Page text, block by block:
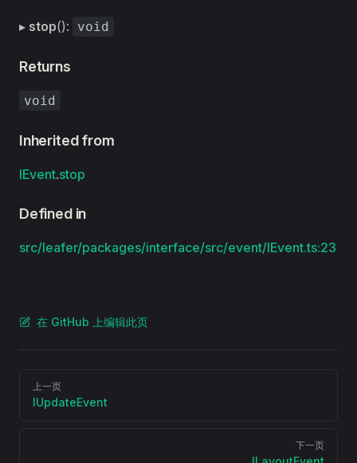
▸ stop(): void
Returns
void
Inherited from
IEvent.stop
Defined in
src/leafer/packages/interface/src/event/IEvent.ts:23
在 GitHub 上编辑此页
Pager
上一页
IUpdateEvent
下一页